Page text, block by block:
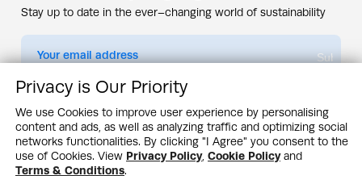
Stay up to date in the ever–changing world of sustainability
Submit
By subscribing you agree to ourPrivacy Policy
Design & Contents Copyright 2005 - 2026 by G&A Institute unless otherwise
noted. All rights reserved. Sustainability Headquarters is a service mark of G&A
Institute, Inc.
Privacy Policy
Cookie Policy Terms & Conditions
Privacy is Our Priority
We use Cookies to improve user experience by personalising
content and ads, as well as analyzing traffic and optimizing social
networks functionalities. By clicking "I Agree" you consent to the
use of Cookies. View Privacy Policy, Cookie Policyand
Terms & Conditions.